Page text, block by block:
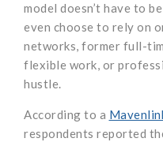
model doesn’t have to
even choose to rely on
networks, former full-
flexible work, or
hustle.
According to a
respondents reported